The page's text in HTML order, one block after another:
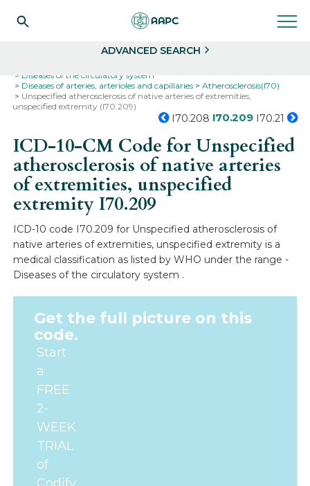
ADVANCED SEARCH
Diseases of the circulatory system
Diseases of arteries, arterioles and capillaries
Atherosclerosis(I70)
Unspecified atherosclerosis of native arteries of extremities,
unspecified extremity (I70.209)
I70.208 I70.209 I70.21
ICD-10-CM Code for Unspecified
atherosclerosis of native arteries
of extremities, unspecified
extremity I70.209
ICD-10 code I70.209 for Unspecified atherosclerosis of
native arteries of extremities, unspecified extremity is a
medical classification as listed by WHO under the range -
Diseases of the circulatory system .
Get the full picture on this
code.
Start
a
FREE
2-
WEEK
TRIAL
of